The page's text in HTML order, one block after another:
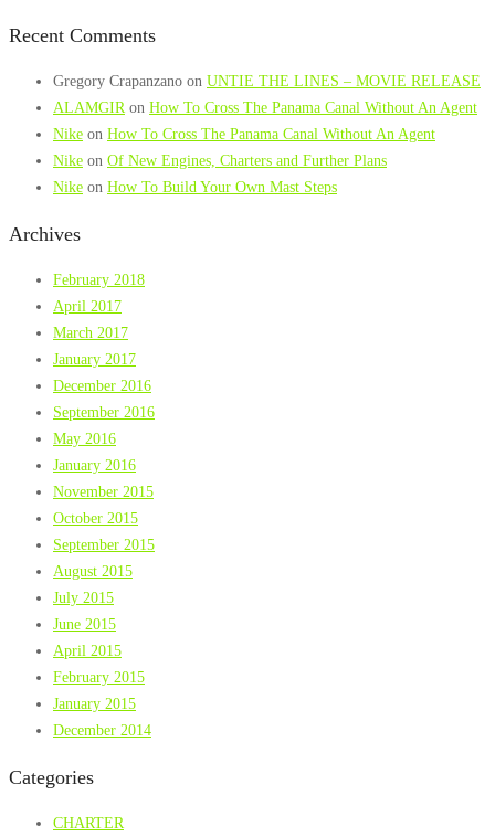
Recent Comments
Gregory Crapanzano on UNTIE THE LINES – MOVIE RELEASE
ALAMGIR on How To Cross The Panama Canal Without An Agent
Nike on How To Cross The Panama Canal Without An Agent
Nike on Of New Engines, Charters and Further Plans
Nike on How To Build Your Own Mast Steps
Archives
February 2018
April 2017
March 2017
January 2017
December 2016
September 2016
May 2016
January 2016
November 2015
October 2015
September 2015
August 2015
July 2015
June 2015
April 2015
February 2015
January 2015
December 2014
Categories
CHARTER